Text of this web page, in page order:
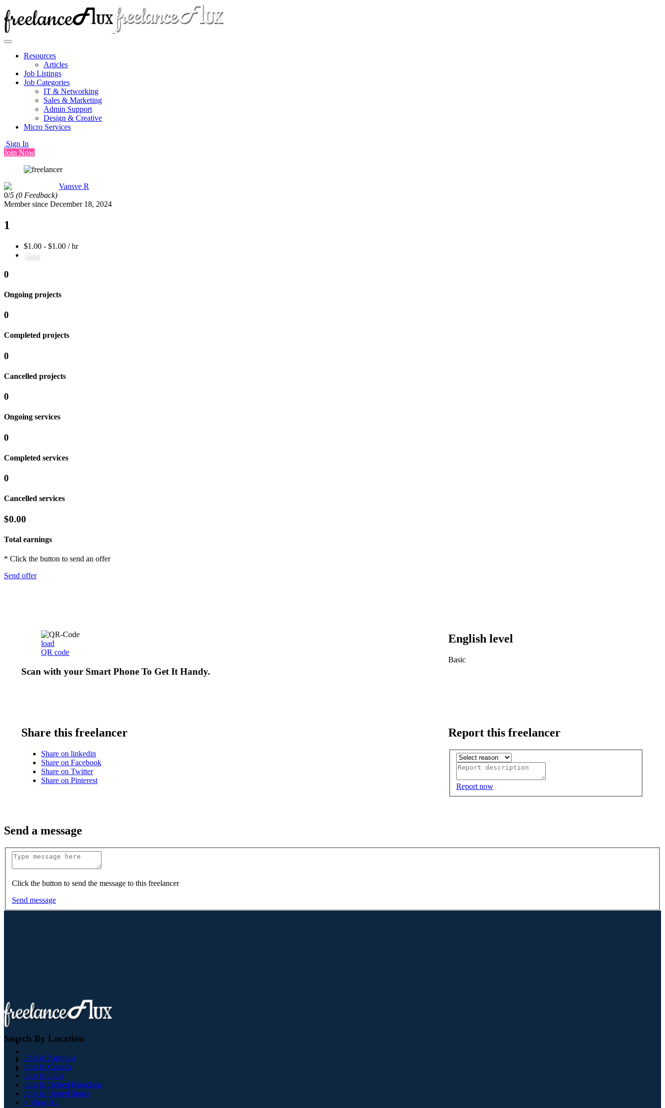
Resources
Articles
Job Listings
Job Categories
IT & Networking
Sales & Marketing
Admin Support
Design & Creative
Micro Services
Sign In
Join Now
Vansve R
0/5 (0 Feedback)
Member since December 18, 2024
1
$1.00 - $1.00 / hr
Save
0
Ongoing projects
0
Completed projects
0
Cancelled projects
0
Ongoing services
0
Completed services
0
Cancelled services
$0.00
Total earnings
* Click the button to send an offer
Send offer
load
QR code
Scan with your Smart Phone To Get It Handy.
English level
Basic
Share this freelancer
Share on linkedin
Share on Facebook
Share on Twitter
Share on Pinterest
Report this freelancer
Report now
Send a message
Click the button to send the message to this freelancer
Send message
Search By Location
Jobs In Australia
Jobs In Canada
Jobs In India
Jobs In United Kingdom
Jobs In United States
+ View All